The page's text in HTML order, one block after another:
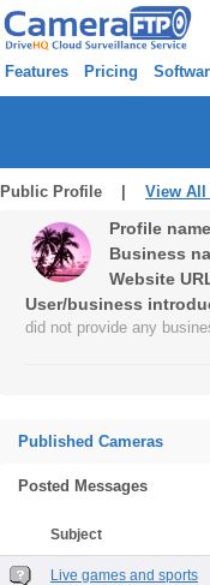
Features Pricing
Public Profile | View All
Profile
Business
Website
User/business
did not provide any
Published Cameras
Posted Messages
Subject
Live games and sports